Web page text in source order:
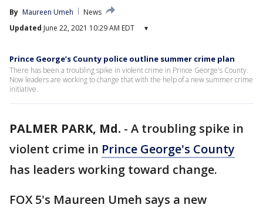
By Maureen Umeh
News
Updated June 22, 2021 10:29 AM EDT ▾
Prince George’s County police outline summer crime plan
There has been a troubling spike in violent crime in Prince George's County.
Now leaders are working to change that with the help of a new summer crime
initiative.
PALMER PARK, Md. - A troubling spike in
violent crime in Prince George's County
has leaders working toward change.
FOX 5's Maureen Umeh says a new